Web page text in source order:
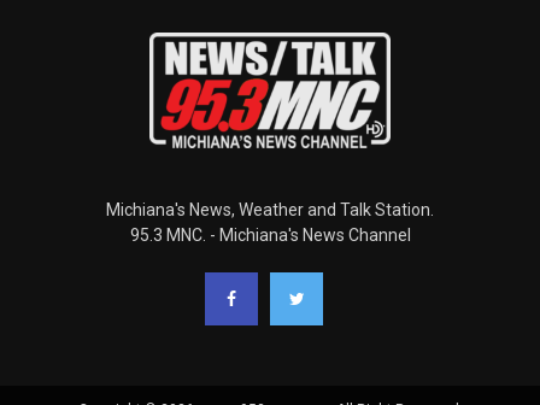
Michiana's News, Weather and Talk Station.
95.3 MNC. - Michiana's News Channel